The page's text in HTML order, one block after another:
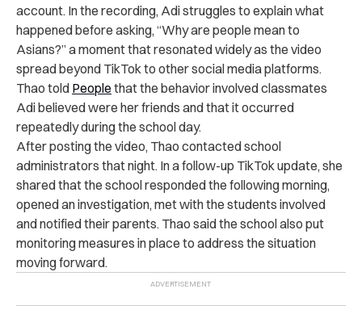
account. In the recording, Adi struggles to explain what
happened before asking, “Why are people mean to
Asians?” a moment that resonated widely as the video
spread beyond TikTok to other social media platforms.
Thao told People that the behavior involved classmates
Adi believed were her friends and that it occurred
repeatedly during the school day.
After posting the video, Thao contacted school
administrators that night. In a follow-up TikTok update, she
shared that the school responded the following morning,
opened an investigation, met with the students involved
and notified their parents. Thao said the school also put
monitoring measures in place to address the situation
moving forward.